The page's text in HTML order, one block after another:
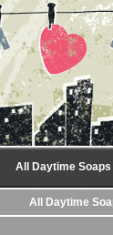
All Daytime Soaps
All Daytime